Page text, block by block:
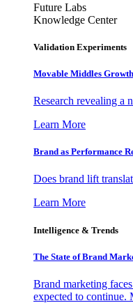
Future Labs
Knowledge Center
Validation Experiments
Movable Middles
Research revealing a
Learn More
Brand as Performance
Does brand lift
Learn More
Intelligence & Trends
The State of Brand
Brand marketing
expected to continue.